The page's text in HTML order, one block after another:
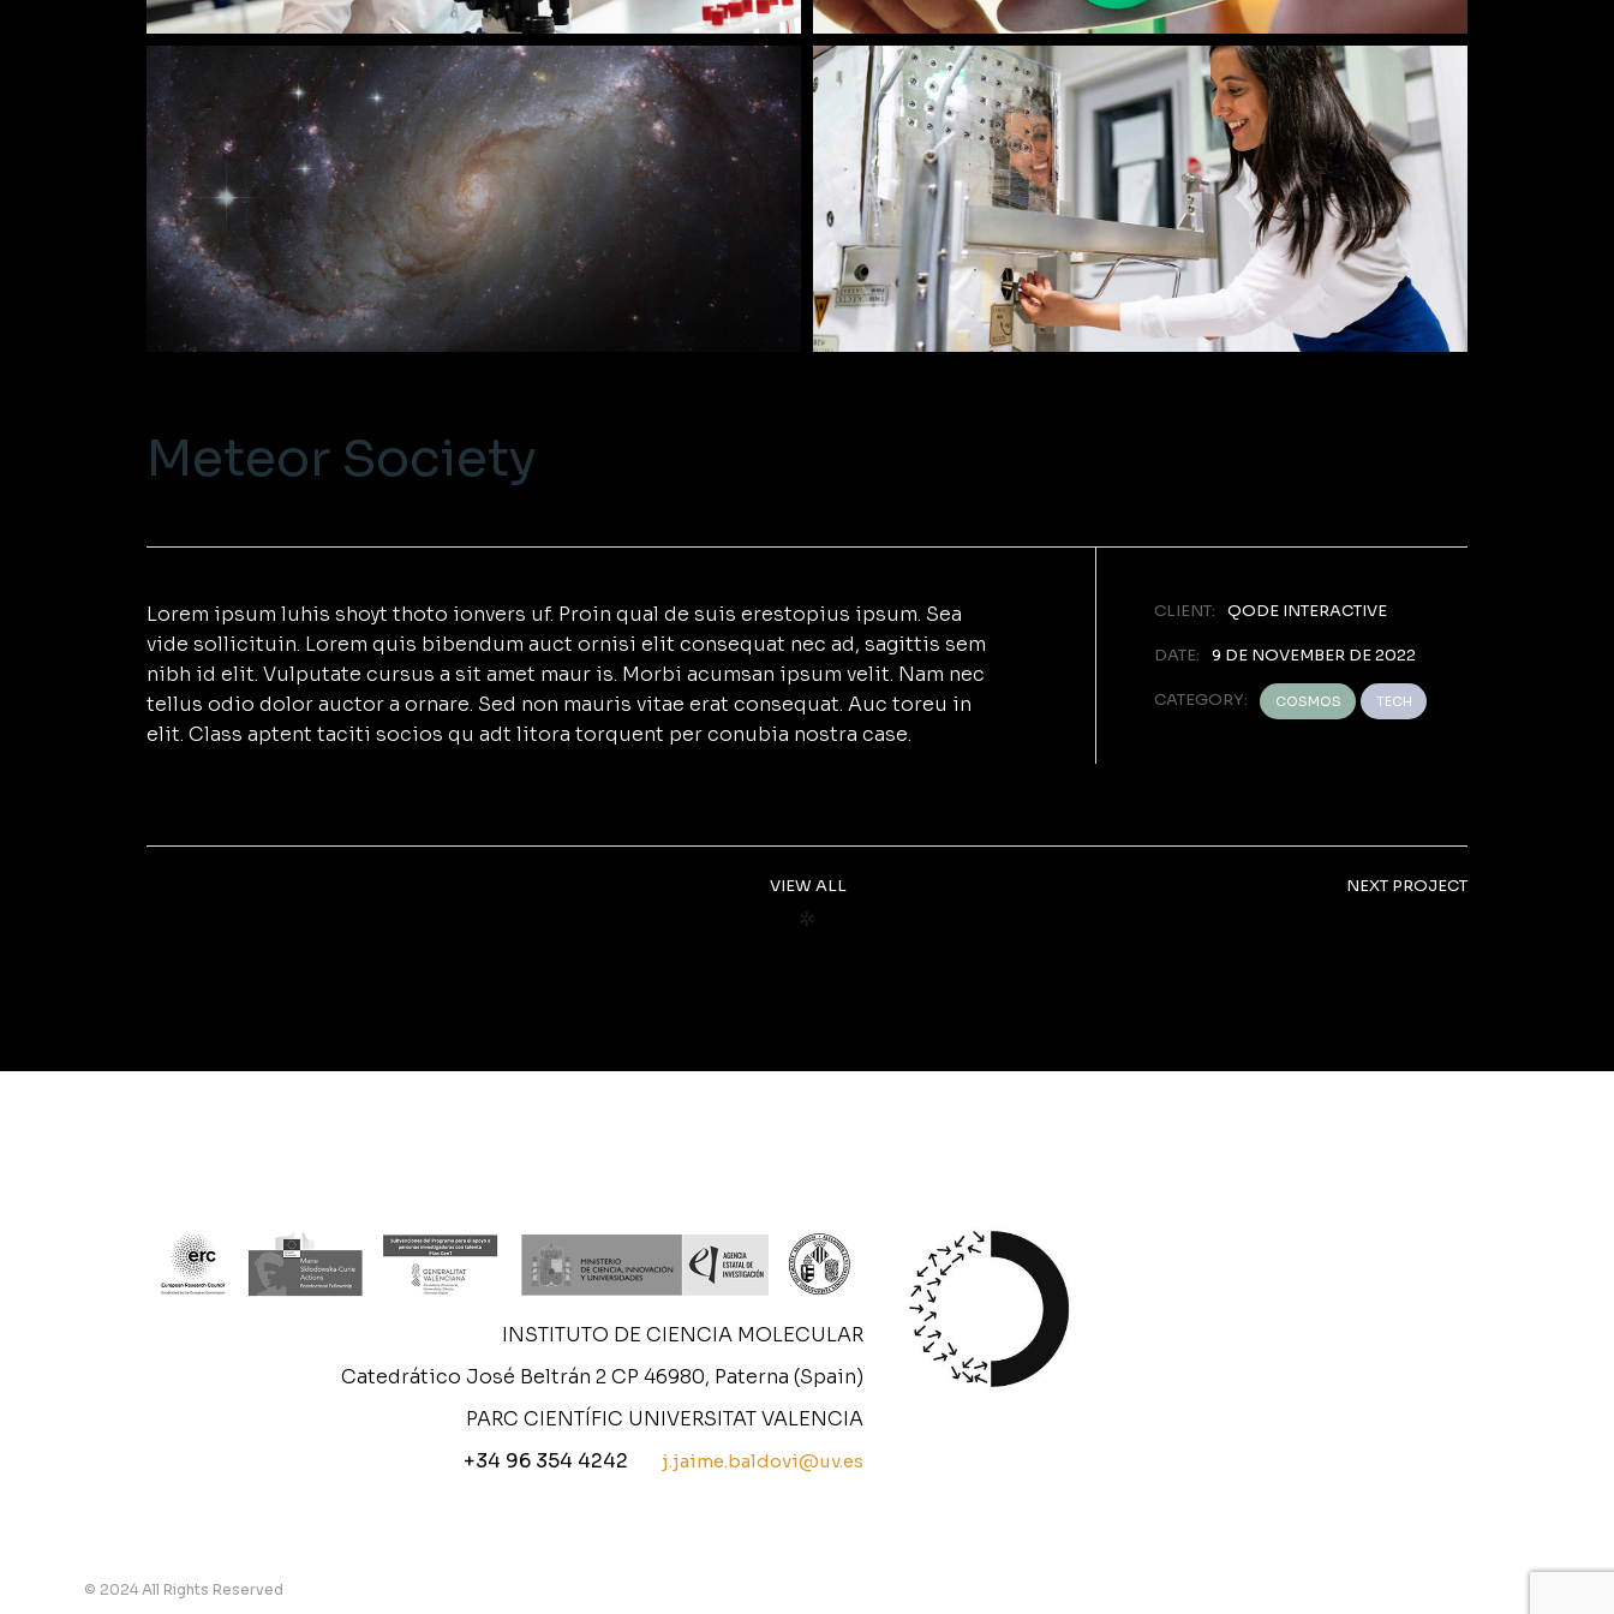
Meteor Society
Lorem ipsum luhis shoyt thoto ionvers uf. Proin qual de suis erestopius ipsum. Sea
vide sollicituin. Lorem quis bibendum auct ornisi elit consequat nec ad, sagittis sem
nibh id elit. Vulputate cursus a sit amet maur is. Morbi acumsan ipsum velit. Nam nec
tellus odio dolor auctor a ornare. Sed non mauris vitae erat consequat. Auc toreu in
elit. Class aptent taciti socios qu adt litora torquent per conubia nostra case.
CLIENT: QODE INTERACTIVE
DATE: 9 DE NOVEMBER DE 2022
CATEGORY: COSMOS TECH
VIEW ALL NEXT PROJECT
INSTITUTO DE CIENCIA MOLECULAR
Catedrático José Beltrán 2 CP 46980, Paterna (Spain)
PARC CIENTÍFIC UNIVERSITAT VALENCIA
+34 96 354 4242
j.jaime.baldovi@uv.es
© 2024 All Rights Reserved